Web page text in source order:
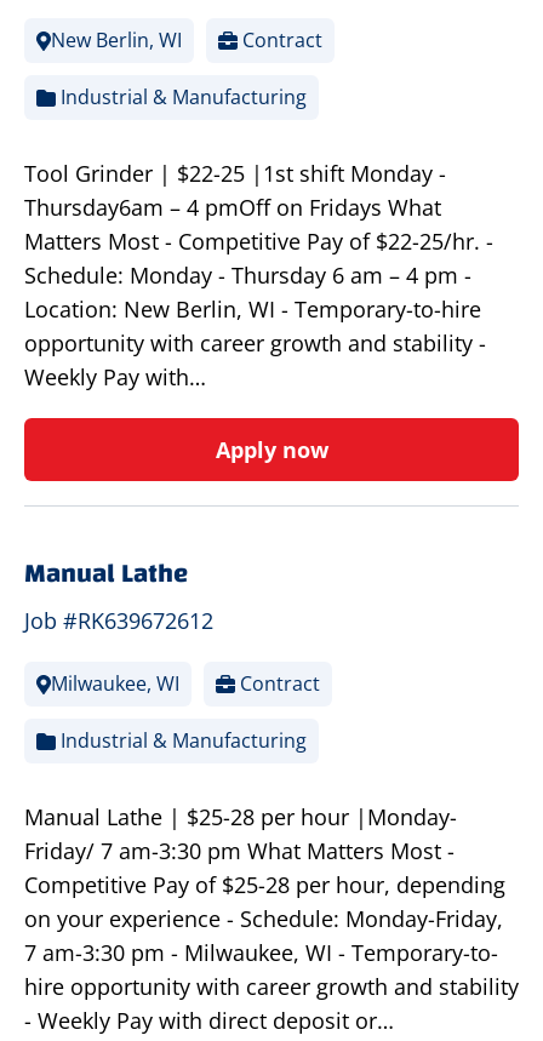
New Berlin, WI Contract
Industrial & Manufacturing
Tool Grinder | $22-25 |1st shift Monday -
Thursday6am – 4 pmOff on Fridays What
Matters Most - Competitive Pay of $22-25/hr. -
Schedule: Monday - Thursday 6 am – 4 pm -
Location: New Berlin, WI - Temporary-to-hire
opportunity with career growth and stability -
Weekly Pay with…
Apply now
Manual Lathe
Job #RK639672612
Milwaukee, WI Contract
Industrial & Manufacturing
Manual Lathe | $25-28 per hour |Monday-
Friday/ 7 am-3:30 pm What Matters Most -
Competitive Pay of $25-28 per hour, depending
on your experience - Schedule: Monday-Friday,
7 am-3:30 pm - Milwaukee, WI - Temporary-to-
hire opportunity with career growth and stability
- Weekly Pay with direct deposit or…